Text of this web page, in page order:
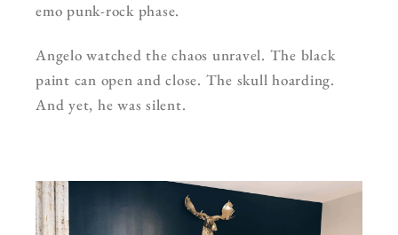
emo punk-rock phase.
Angelo watched the chaos unravel. The black
paint can open and close. The skull hoarding.
And yet, he was silent.